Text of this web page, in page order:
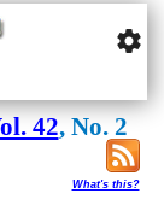
settings
42, No. 2
What's this?